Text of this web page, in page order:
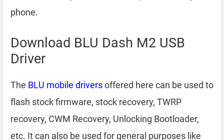
phone.
Download BLU Dash M2 USB
Driver
The BLU mobile driversoffered here can be used to
flash stock firmware, stock recovery, TWRP
recovery, CWM Recovery, Unlocking Bootloader,
etc. It can also be used for general purposes like